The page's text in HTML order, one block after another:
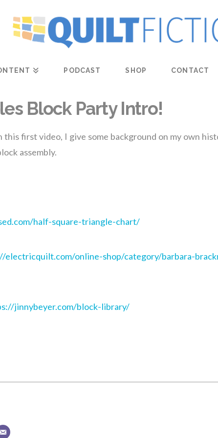
PODCAST SHOP CONTACT
Block Party Intro!
this first video, I give some background on my own
assembly.
half-square-triangle-chart/
electricquilt.com/online-shop/category/barbara-
jinnybeyer.com/block-library/